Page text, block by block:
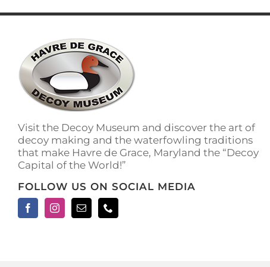
options
may
be
chosen
on
the
product
page
Visit the Decoy Museum and discover the art of
decoy making and the waterfowling traditions
that make Havre de Grace, Maryland the “Decoy
Capital of the World!”
FOLLOW US ON SOCIAL MEDIA